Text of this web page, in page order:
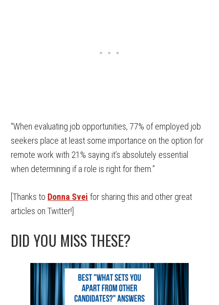
“When evaluating job opportunities, 77% of employed job
seekers place at least some importance on the option for
remote work with 21% saying it’s absolutely essential
when determining if a role is right for them.”
[Thanks to Donna Svei for sharing this and other great
articles on Twitter!]
DID YOU MISS THESE?